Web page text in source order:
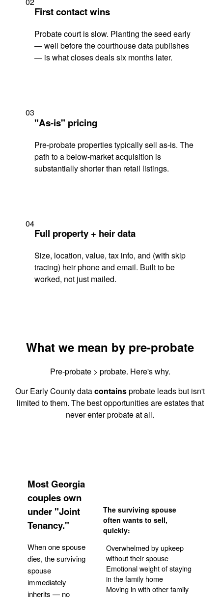
First contact wins
Probate court is slow. Planting the seed early
— well before the courthouse data publishes
— is what closes deals six months later.
03
"As-is" pricing
Pre-probate properties typically sell as-is. The
path to a below-market acquisition is
substantially shorter than retail listings.
04
Full property + heir data
Size, location, value, tax info, and (with skip
tracing) heir phone and email. Built to be
worked, not just mailed.
What we mean by pre-probate
Pre-probate > probate. Here's why.
Our Early County datacontainsprobate leads but isn't
limited to them. The best opportunities are estates that
never enter probate at all.
Most Georgia
couples own
under "Joint
Tenancy."
When one spouse
dies, the surviving
spouse
immediately
inherits — no
The surviving spouse
often wants to sell,
quickly:
Overwhelmed by upkeep
without their spouse
Emotional weight of staying
in the family home
Moving in with other family